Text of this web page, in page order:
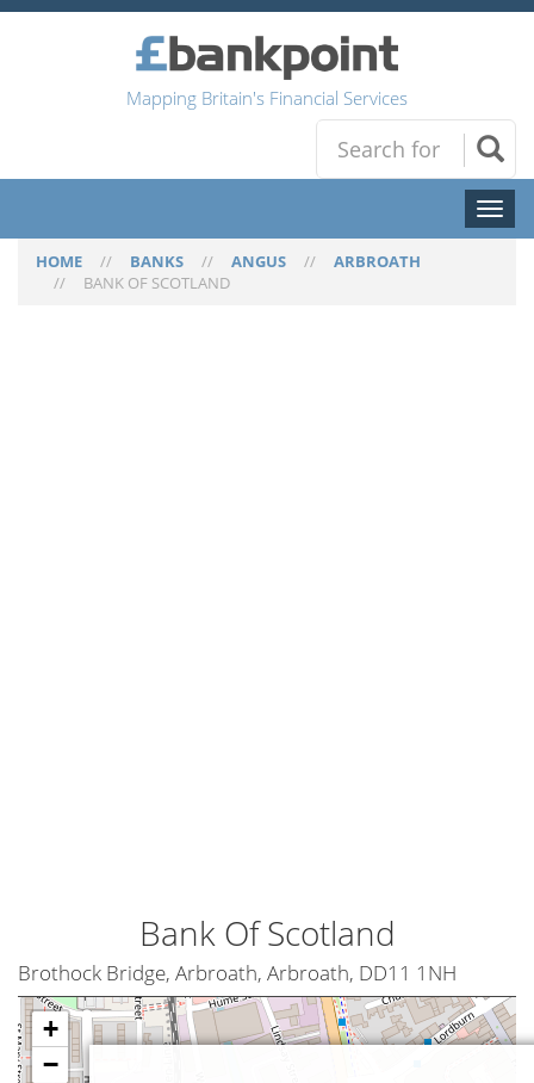
Mapping Britain's Financial Services
Toggle
HOME // BANKS // ANGUS // ARBROATH
// BANK OF SCOTLAND
Bank Of Scotland
Brothock Bridge, Arbroath, Arbroath, DD11 1NH
+
−